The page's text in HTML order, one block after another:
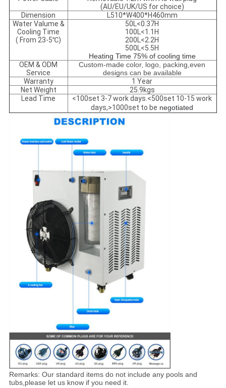
(AU/EU/UK/US for choice)
Dimension
L510*W400*H460mm
Water Valume &
Cooling Time
( From 23-5℃)
50L<0.37H
100L<1.1H
200L<2.2H
500L<5.5H
Heating Time 75% of cooling time
OEM & ODM
Service
Custom-made color, logo, packing,even
designs can be available
Warranty
1 Year
Net Weight
25.9kgs
Lead Time
<100set 3-7 work days.<500set 10-15 work
days,>1000set to be negotiated
Remarks: Our standard items do not include any pools and
tubs,please let us know if you need it.